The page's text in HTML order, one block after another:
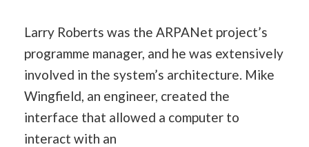
Larry Roberts was the ARPANet project’s
programme manager, and he was extensively
involved in the system’s architecture. Mike
Wingfield, an engineer, created the
interface that allowed a computer to
interact with an